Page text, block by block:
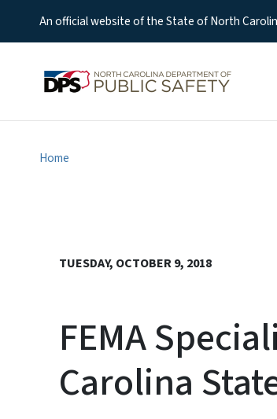
An official website of the State of North
Home
TUESDAY, OCTOBER 9, 2018
FEMA
Carolina